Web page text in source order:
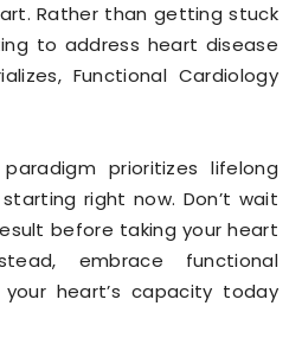
Rather than getting stuck
to address heart disease
Functional Cardiology
prioritizes lifelong
right now. Don’t wait
before taking your heart
embrace functional
heart’s capacity today